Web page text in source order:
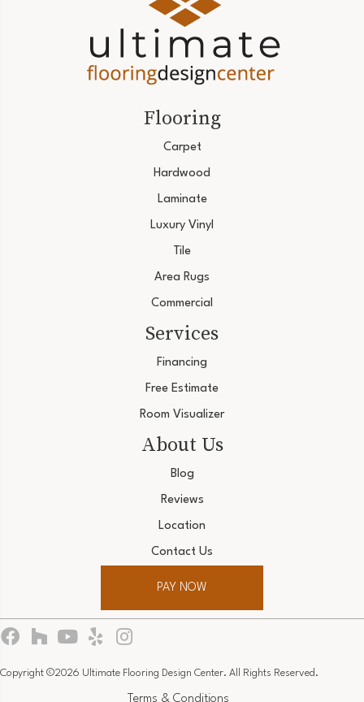
Flooring
Carpet
Hardwood
Laminate
Luxury Vinyl
Tile
Area Rugs
Commercial
Services
Financing
Free Estimate
Room Visualizer
About Us
Blog
Reviews
Location
Contact Us
PAY NOW
Copyright ©2026 Ultimate Flooring Design Center. All Rights Reserved.
Terms & Conditions